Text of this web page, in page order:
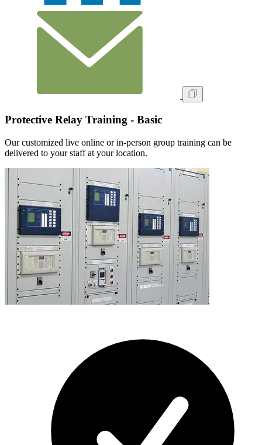
Protective Relay Training - Basic
Our customized live online or in‑person group training can be
delivered to your staff at your location.